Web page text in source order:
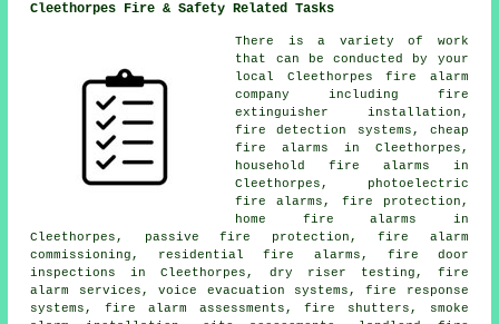
Cleethorpes Fire & Safety Related Tasks
There is a variety of work
that can be conducted by your
local Cleethorpes fire alarm
company including fire
extinguisher installation,
fire detection systems, cheap
fire alarms in Cleethorpes,
household fire alarms in
Cleethorpes, photoelectric
fire alarms, fire protection,
home fire alarms in
Cleethorpes, passive fire protection, fire alarm
commissioning, residential fire alarms, fire door
inspections in Cleethorpes, dry riser testing, fire
alarm services, voice evacuation systems, fire response
systems, fire alarm assessments, fire shutters, smoke